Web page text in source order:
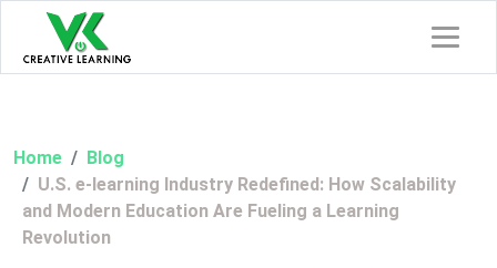
Home
Blog
U.S. e-learning Industry Redefined: How Scalability
and Modern Education Are Fueling a Learning
Revolution